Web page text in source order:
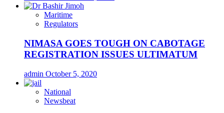
Maritime
Regulators
NIMASA GOES TOUGH ON CABOTAGE
REGISTRATION ISSUES ULTIMATUM
admin October 5, 2020
National
Newsbeat